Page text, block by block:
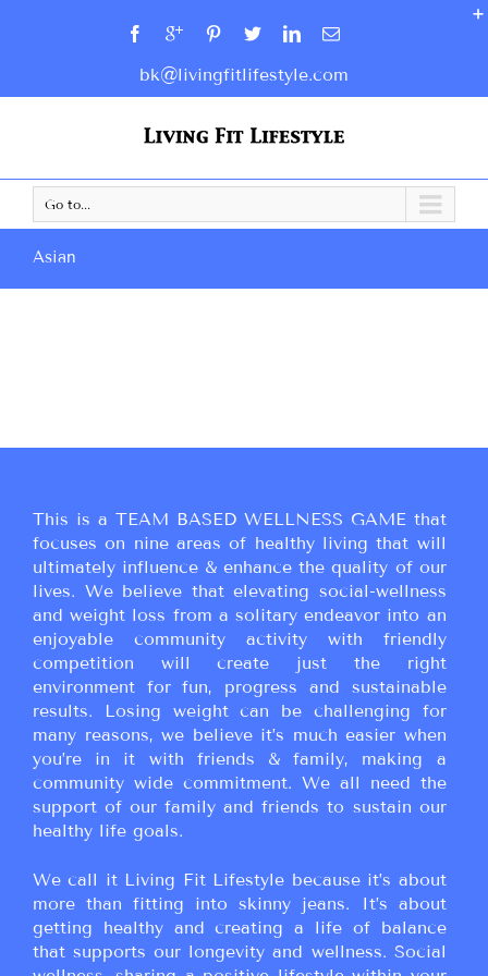
bk@livingfitlifestyle.com
Go to...
Asian
This is a TEAM BASED WELLNESS GAME that
focuses on nine areas of healthy living that will
ultimately influence & enhance the quality of our
lives. We believe that elevating social-wellness
and weight loss from a solitary endeavor into an
enjoyable community activity with friendly
competition will create just the right
environment for fun, progress and sustainable
results. Losing weight can be challenging for
many reasons, we believe it’s much easier when
you’re in it with friends & family, making a
community wide commitment. We all need the
support of our family and friends to sustain our
healthy life goals.
We call it Living Fit Lifestyle because it’s about
more than fitting into skinny jeans. It’s about
getting healthy and creating a life of balance
that supports our longevity and wellness. Social